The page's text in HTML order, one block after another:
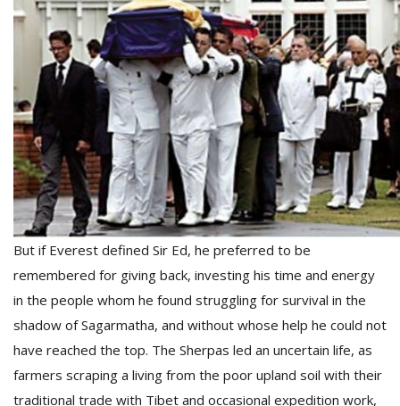
But if Everest defined Sir Ed, he preferred to be
remembered for giving back, investing his time and energy
in the people whom he found struggling for survival in the
shadow of Sagarmatha, and without whose help he could not
have reached the top. The Sherpas led an uncertain life, as
farmers scraping a living from the poor upland soil with their
traditional trade with Tibet and occasional expedition work,